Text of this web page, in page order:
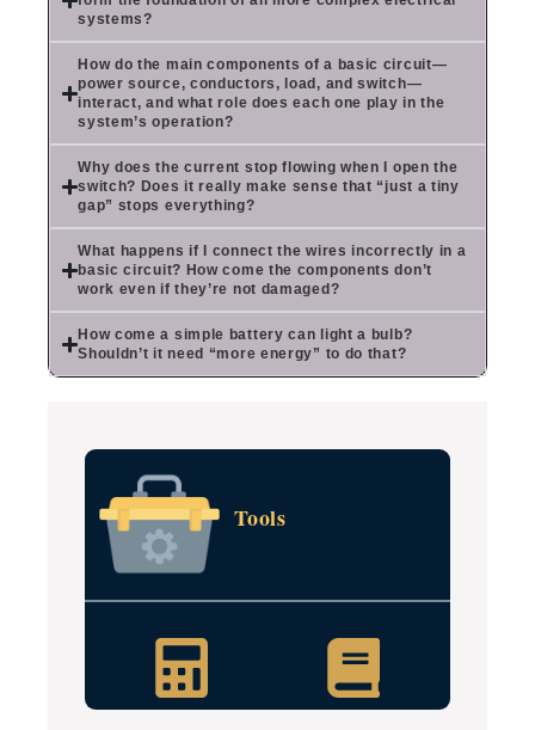
systems?
How do the main components of a basic circuit—
power source, conductors, load, and switch—
interact, and what role does each one play in the
system’s operation?
Why does the current stop flowing when I open the
switch? Does it really make sense that “just a tiny
gap” stops everything?
What happens if I connect the wires incorrectly in a
basic circuit? How come the components don’t
work even if they’re not damaged?
How come a simple battery can light a bulb?
Shouldn’t it need “more energy” to do that?
Tools